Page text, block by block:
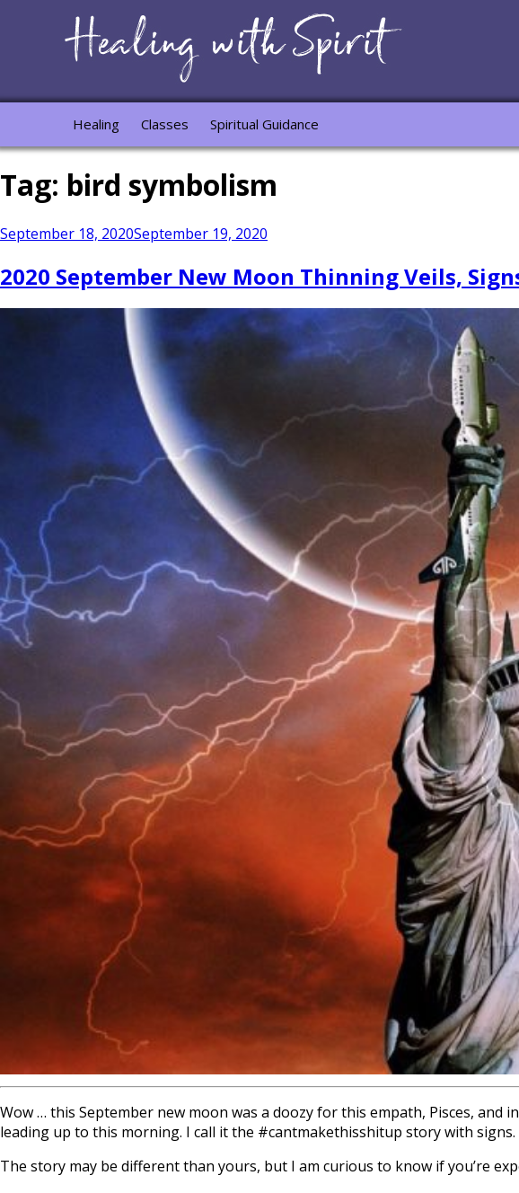
Healing Classes Spiritual Guidance
Tag: bird symbolism
Posted
September 18, 2020September 19, 2020
2020 September New Moon Thinning Veils,
Wow … this September new moon was a doozy for this empath, Pisces, and
leading up to this morning. I call it the #cantmakethisshitup story with signs.
The story may be different than yours, but I am curious to know if you’re